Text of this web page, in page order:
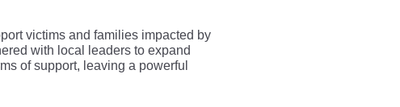
victims and families impacted by
with local leaders to expand
of support, leaving a powerful